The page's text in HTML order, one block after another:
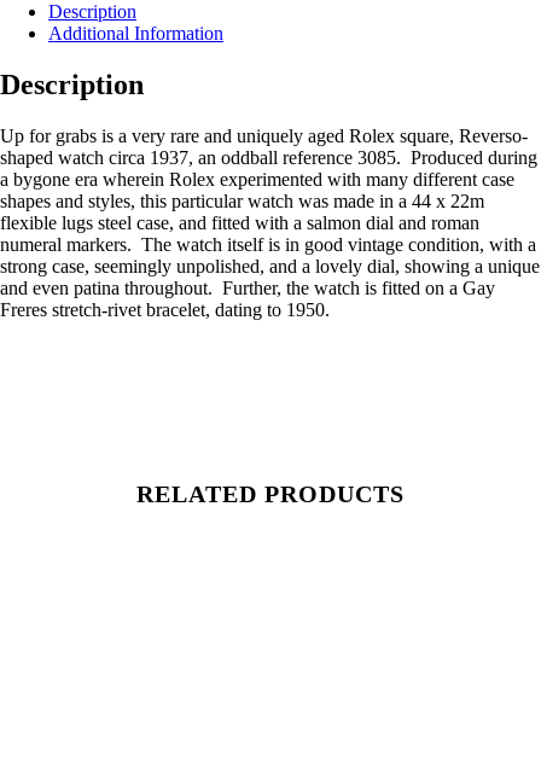
Description
Additional Information
Description
Up for grabs is a very rare and uniquely aged Rolex square, Reverso-
shaped watch circa 1937, an oddball reference 3085. Produced during
a bygone era wherein Rolex experimented with many different case
shapes and styles, this particular watch was made in a 44 x 22m
flexible lugs steel case, and fitted with a salmon dial and roman
numeral markers. The watch itself is in good vintage condition, with a
strong case, seemingly unpolished, and a lovely dial, showing a unique
and even patina throughout. Further, the watch is fitted on a Gay
Freres stretch-rivet bracelet, dating to 1950.
RELATED PRODUCTS